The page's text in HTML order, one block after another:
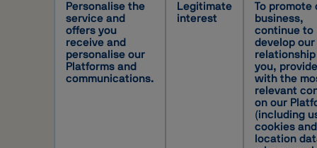
Personalise the
service and
offers you
receive and
personalise our
Platforms and
communications.
Legitimate
interest
To promote
business,
continue to
develop our
you,
with the
relevant
on our
(including
cookies and
location